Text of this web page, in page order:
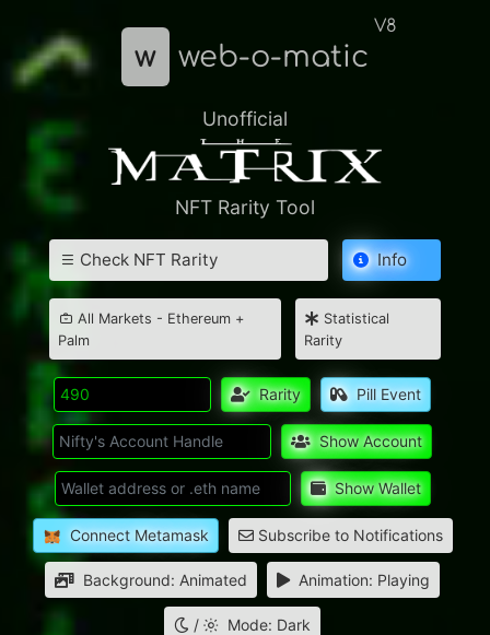
w web-o-matic
V8
Unofficial
NFT Rarity Tool
Check NFT Rarity Info
All Markets - Ethereum +
Palm
Statistical
Rarity
Rarity Pill Event
Show Account
Show Wallet
Connect Metamask Subscribe to Notifications
Background: Animated Animation: Playing
/ Mode: Dark